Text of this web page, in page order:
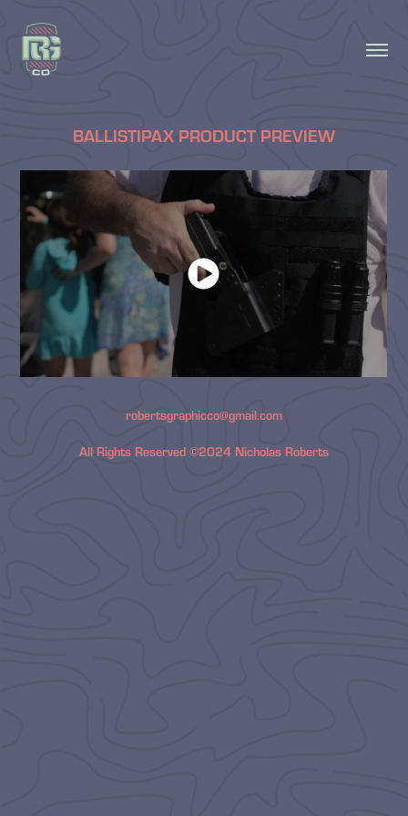
BALLISTIPAX PRODUCT PREVIEW
robertsgraphicco@gmail.com
All Rights Reserved ©2024 Nicholas Roberts